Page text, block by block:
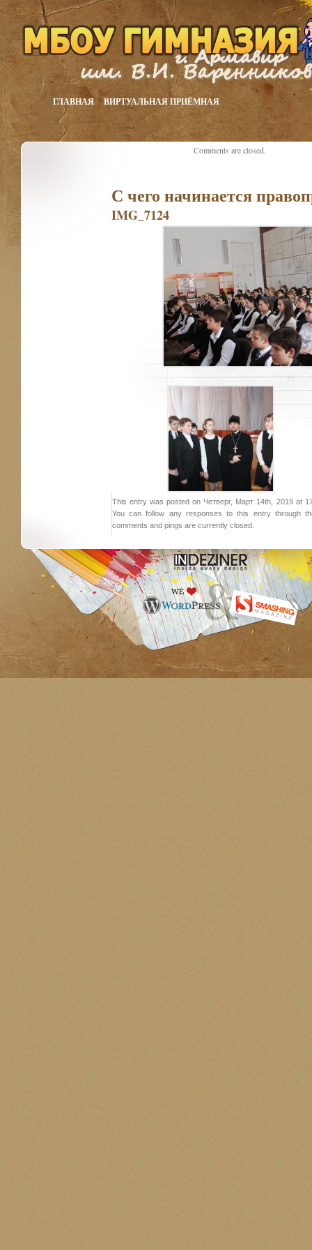
ГЛАВНАЯ ВИРТУАЛЬНАЯ ПРИЁМНАЯ
С чего начинается
IMG_7124
This entry was posted on Четверг, Март 14th, 2019 at
You can follow any responses to this entry through
comments and pings are currently closed.
Comments are closed.